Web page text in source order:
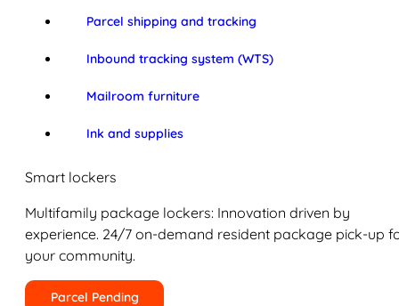
Parcel shipping and tracking
Inbound tracking system (WTS)
Mailroom furniture
Ink and supplies
Smart lockers
Multifamily package lockers: Innovation driven by
experience. 24/7 on-demand resident package pick-up
your community.
Parcel Pending